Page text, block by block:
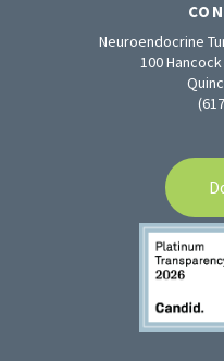
Neuroendocrine
100